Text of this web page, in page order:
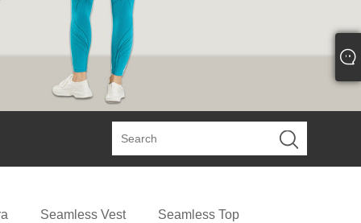
Seamless Vest Seamless Top